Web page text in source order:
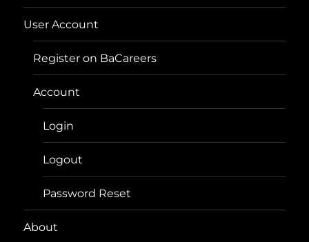
User Account
Register on BaCareers
Account
Login
Logout
Password Reset
About